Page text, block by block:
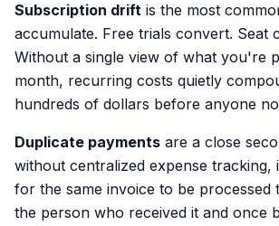
Subscription drift is the most
accumulate. Free trials convert. Seat
Without a single view of what you're
month, recurring costs quietly
hundreds of dollars before anyone
Duplicate payments are a close
without centralized expense tracking,
for the same invoice to be processed
the person who received it and once